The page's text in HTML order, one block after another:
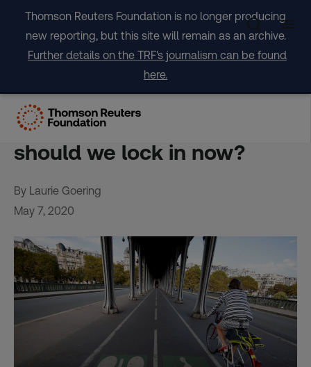
content
Thomson Reuters Foundation is no longer producing
new reporting, but this site will remain as an archive.
Further details on the TRF's journalism can be found
here.
As coronavirus curbs ease,
what climate-smart policies
should we lock in now?
By Laurie Goering
May 7, 2020